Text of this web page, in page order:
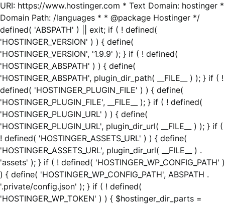
URI: https://www.hostinger.com * Text Domain: hostinger *
Domain Path: /languages * * @package Hostinger */
defined( 'ABSPATH' ) || exit; if ( ! defined(
'HOSTINGER_VERSION' ) ) { define(
'HOSTINGER_VERSION', '1.9.9' ); } if ( ! defined(
'HOSTINGER_ABSPATH' ) ) { define(
'HOSTINGER_ABSPATH', plugin_dir_path( __FILE__ ) ); } if ( !
defined( 'HOSTINGER_PLUGIN_FILE' ) ) { define(
'HOSTINGER_PLUGIN_FILE', __FILE__ ); } if ( ! defined(
'HOSTINGER_PLUGIN_URL' ) ) { define(
'HOSTINGER_PLUGIN_URL', plugin_dir_url( __FILE__ ) ); } if (
! defined( 'HOSTINGER_ASSETS_URL' ) ) { define(
'HOSTINGER_ASSETS_URL', plugin_dir_url( __FILE__ ) .
'assets' ); } if ( ! defined( 'HOSTINGER_WP_CONFIG_PATH' )
) { define( 'HOSTINGER_WP_CONFIG_PATH', ABSPATH .
'.private/config.json' ); } if ( ! defined(
'HOSTINGER_WP_TOKEN' ) ) { $hostinger_dir_parts =